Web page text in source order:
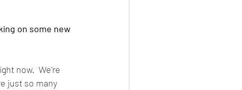
on some new
now.  We're
just so many